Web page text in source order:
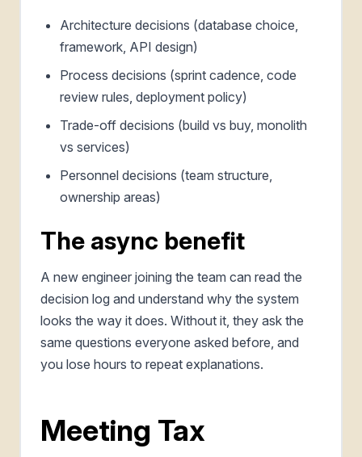
Architecture decisions (database choice,
framework, API design)
Process decisions (sprint cadence, code
review rules, deployment policy)
Trade-off decisions (build vs buy, monolith
vs services)
Personnel decisions (team structure,
ownership areas)
The async benefit
A new engineer joining the team can read the
decision log and understand why the system
looks the way it does. Without it, they ask the
same questions everyone asked before, and
you lose hours to repeat explanations.
Meeting Tax